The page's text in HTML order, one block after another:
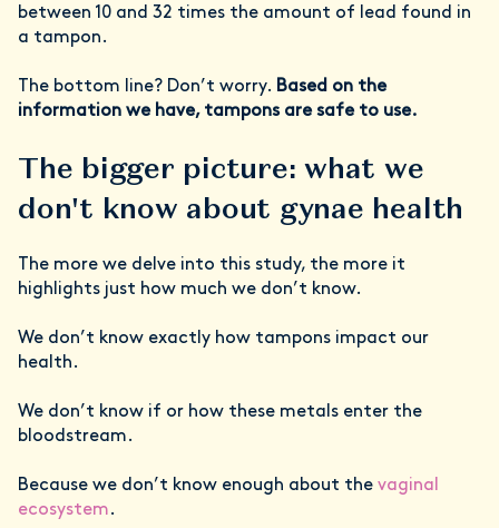
between 10 and 32 times the amount of lead found in
a tampon.
The bottom line? Don’t worry. Based on the
information we have, tampons are safe to use.
The bigger picture: what we
don't know about gynae health
The more we delve into this study, the more it
highlights just how much we don’t know.
We don’t know exactly how tampons impact our
health.
We don’t know if or how these metals enter the
bloodstream.
Because we don’t know enough about the vaginal
ecosystem.